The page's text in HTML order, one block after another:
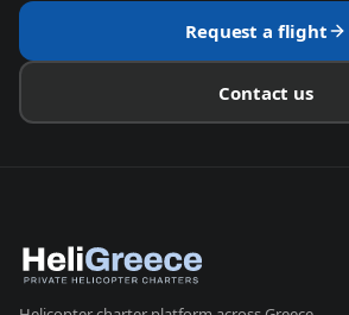
Request a flight
Contact us